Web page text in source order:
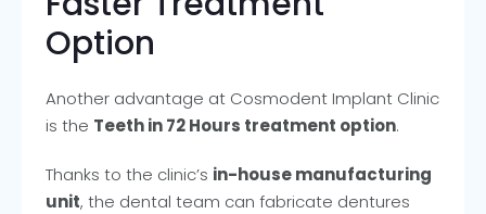
Option
Another advantage at Cosmodent Implant Clinic
is the Teeth in 72 Hours treatment option.
Thanks to the clinic’s in-house manufacturing
unit, the dental team can fabricate dentures